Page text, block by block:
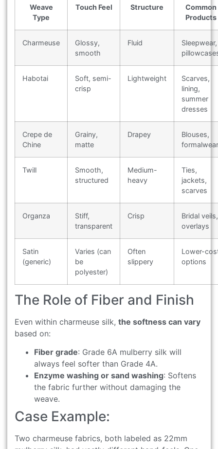
Weave
Type
Touch Feel Structure
Common
Products
Charmeuse
Glossy,
smooth
Fluid
Sleepwear,
Habotai
Soft, semi-
crisp
Lightweight
Scarves,
lining,
summer
dresses
Crepe de
Chine
Grainy,
matte
Drapey
Blouses,
formalwear
Twill
Smooth,
structured
Medium-
heavy
Ties,
jackets,
scarves
Organza
Stiff,
transparent
Crisp
Bridal veils,
overlays
Satin
(generic)
Varies (can
be
polyester)
Often
slippery
Lower-
options
The Role of Fiber and Finish
Even within charmeuse silk, the softness can vary
based on:
Fiber grade: Grade 6A mulberry silk will
always feel softer than Grade 4A.
Enzyme washing or sand washing: Softens
the fabric further without damaging the
weave.
Case Example:
Two charmeuse fabrics, both labeled as 22mm